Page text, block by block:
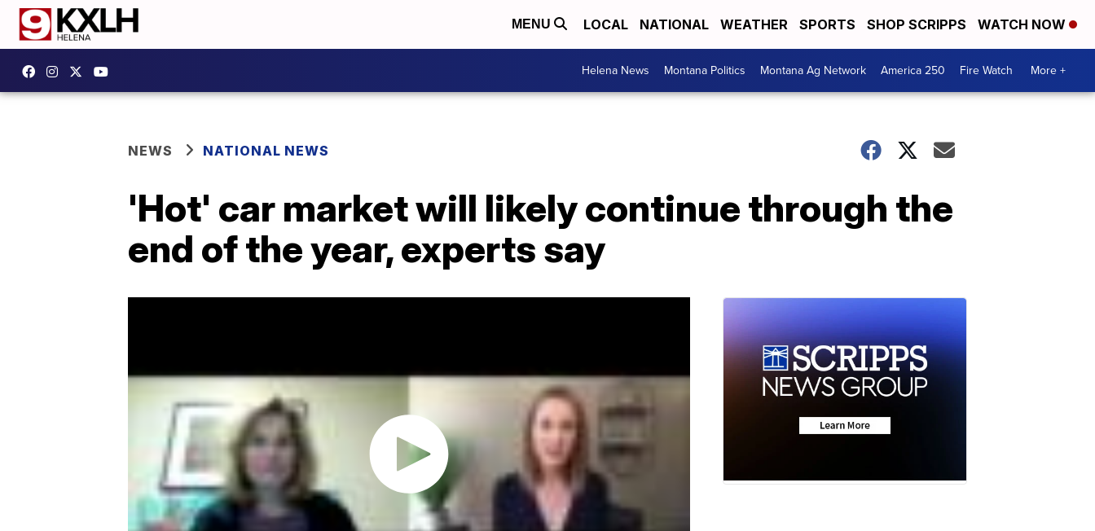
MENU LOCAL NATIONAL WEATHER SPORTS SHOP SCRIPPS WATCH NOW
Helena News Montana Politics Montana Ag Network America 250 Fire Watch More +
NEWS NATIONAL NEWS
'Hot' car market will likely continue through the
end of the year, experts say